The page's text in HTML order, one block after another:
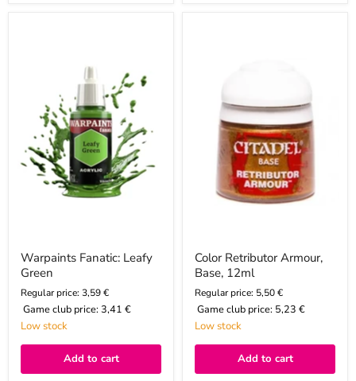
Warpaints Fanatic: Leafy
Green
Regular price: 3,59 €
Game club price: 3,41 €
Low stock
Add to cart
Color Retributor Armour,
Base, 12ml
Regular price: 5,50 €
Game club price: 5,23 €
Low stock
Add to cart